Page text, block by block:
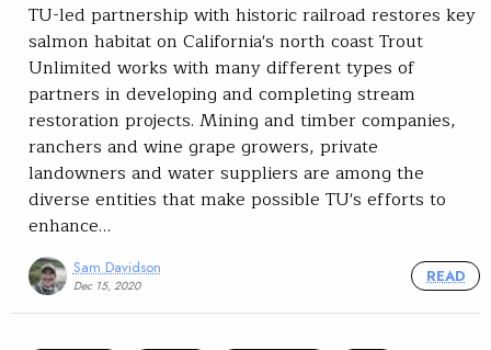
TU-led partnership with historic railroad restores key
salmon habitat on California's north coast Trout
Unlimited works with many different types of
partners in developing and completing stream
restoration projects. Mining and timber companies,
ranchers and wine grape growers, private
landowners and water suppliers are among the
diverse entities that make possible TU's efforts to
enhance…
Sam Davidson
Dec 15, 2020
READ